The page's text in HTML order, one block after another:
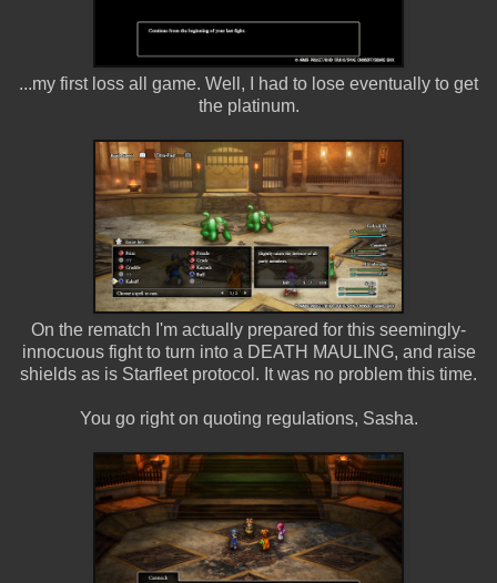
...my first loss all game. Well, I had to lose eventually to get
the platinum.
On the rematch I'm actually prepared for this seemingly-
innocuous fight to turn into a DEATH MAULING, and raise
shields as is Starfleet protocol. It was no problem this time.
You go right on quoting regulations, Sasha.